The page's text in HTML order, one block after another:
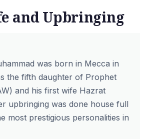
and Upbringing
was born in Mecca in
the fifth daughter of Prophet
and his first wife Hazrat
upbringing was done house full
most prestigious personalities in